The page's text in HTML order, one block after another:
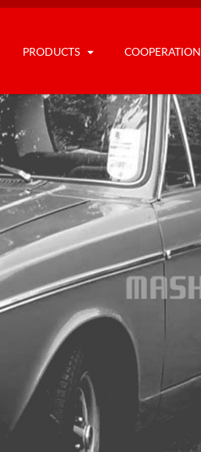
PRODUCTS COOPERATION